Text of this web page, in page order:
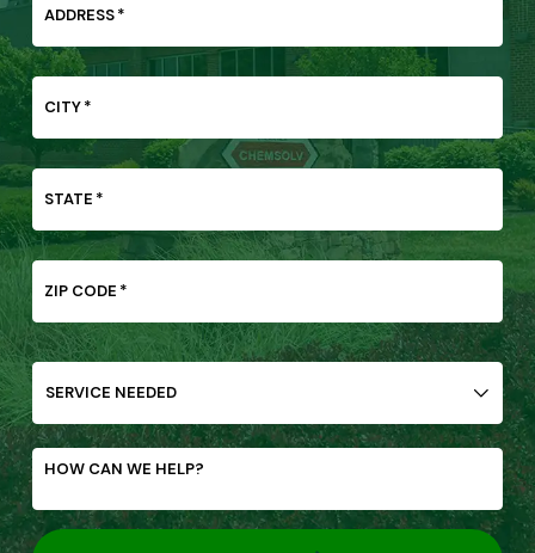
ADDRESS*
CITY*
STATE *
ZIP CODE *
SERVICE
NEEDED
HOW CAN WE HELP?